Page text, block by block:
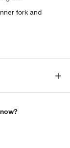
fork and